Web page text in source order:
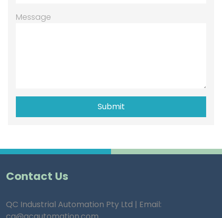
Message
Contact Us
QC Industrial Automation Pty Ltd | Email: